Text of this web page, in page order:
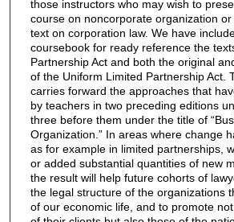
those instructors who may wish to
course on noncorporate organization
text on corporation law. We have
coursebook for ready reference the
Partnership Act and both the original
of the Uniform Limited Partnership Act.
carries forward the approaches that
by teachers in two preceding editions
three before them under the title of
Organization.” In areas where change
as for example in limited partnerships,
or added substantial quantities of new
the result will help future cohorts of
the legal structure of the organizations
of our economic life, and to promote